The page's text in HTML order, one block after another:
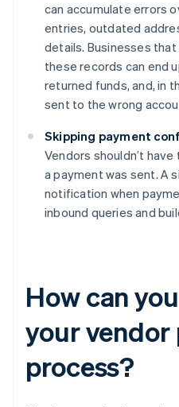
can accumulate errors
entries, outdated
details. Businesses
these records can end
returned funds, and, in
sent to the wrong
Skipping payment
Vendors shouldn’t
a payment was sent. A
notification when
inbound queries and
How can
your vendor
process?